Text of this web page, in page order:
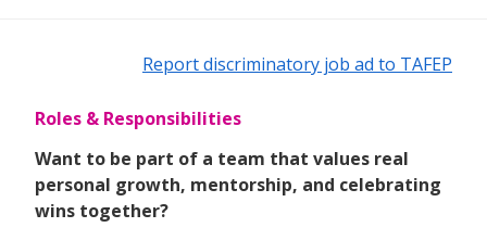
Report discriminatory job ad to TAFEP
Roles & Responsibilities
Want to be part of a team that values real
personal growth, mentorship, and celebrating
wins together?